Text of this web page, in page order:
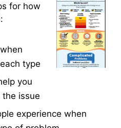
for how
type
you
issue
experience when